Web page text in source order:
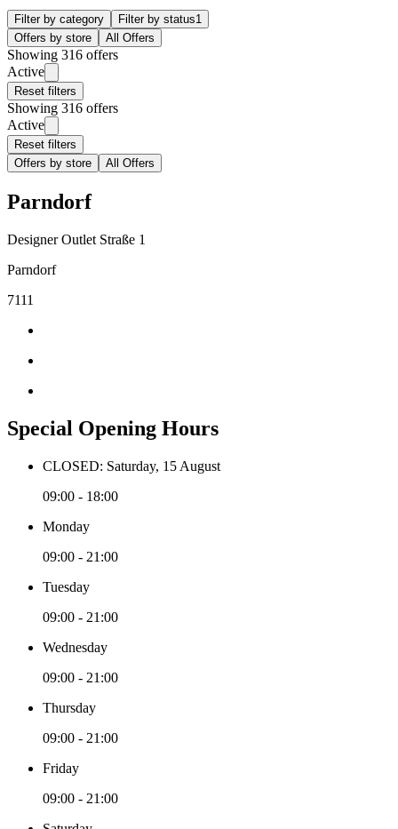
Filter by category Filter by status1
Offers by store
All Offers
Showing 316 offers
Active
Reset filters
Showing 316 offers
Active
Reset filters
Offers by store
All Offers
Parndorf
Designer Outlet Straße 1
Parndorf
7111
Special Opening Hours
CLOSED: Saturday, 15 August
09:00 - 18:00
Monday
09:00 - 21:00
Tuesday
09:00 - 21:00
Wednesday
09:00 - 21:00
Thursday
09:00 - 21:00
Friday
09:00 - 21:00